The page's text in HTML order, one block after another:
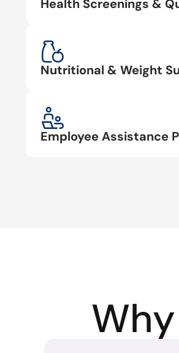
Health Screenings &
Nutritional & Weight
Employee Assistance